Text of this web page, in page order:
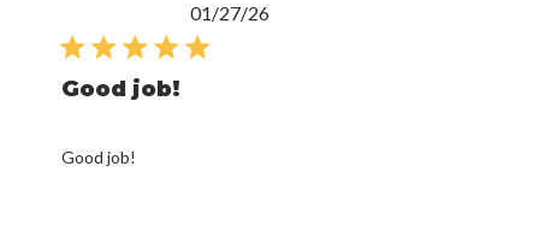
Good job!
Good job!
Published
01/27/26